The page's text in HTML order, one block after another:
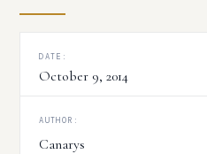
DATE:
October 9, 2014
AUTHOR:
Canarys